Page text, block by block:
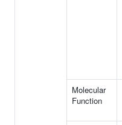
Molecular
Function